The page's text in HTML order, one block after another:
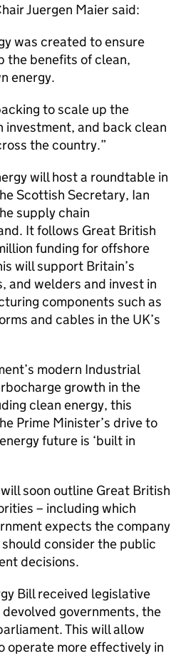
Juergen Maier said:
was created to ensure
the benefits of clean,
energy.
to scale up the
investment, and back clean
the country.
will host a roundtable in
Scottish Secretary, Ian
supply chain
It follows Great British
funding for offshore
will support Britain’s
and welders and invest in
components such as
and cables in the UK’s
modern Industrial
growth in the
clean energy, this
Prime Minister’s drive to
future is ‘built in
soon outline Great British
– including which
expects the company
consider the public
decisions.
Bill received legislative
governments, the
This will allow
operate more effectively in